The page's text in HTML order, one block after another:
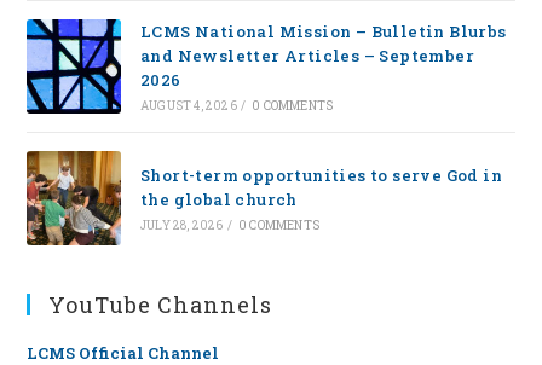
LCMS National Mission – Bulletin Blurbs
and Newsletter Articles – September
2026
AUGUST 4, 2026 / 0 COMMENTS
Short-term opportunities to serve God in
the global church
JULY 28, 2026 / 0 COMMENTS
YouTube Channels
LCMS Official Channel